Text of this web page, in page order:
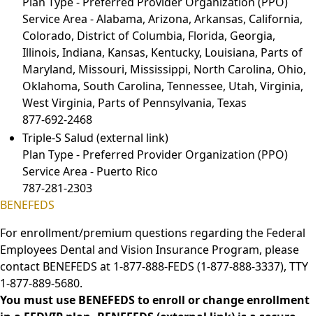
Service Area - Alabama, Arizona, Arkansas, California,
Colorado, District of Columbia, Florida, Georgia,
Illinois, Indiana, Kansas, Kentucky, Louisiana, Parts of
Maryland, Missouri, Mississippi, North Carolina, Ohio,
Oklahoma, South Carolina, Tennessee, Utah, Virginia,
West Virginia, Parts of Pennsylvania, Texas
877-692-2468
Triple-S Salud (external link)
Plan Type - Preferred Provider Organization (PPO)
Service Area - Puerto Rico
787-281-2303
BENEFEDS
For enrollment/premium questions regarding the Federal
Employees Dental and Vision Insurance Program, please
contact BENEFEDS at 1-877-888-FEDS (1-877-888-3337), TTY
1-877-889-5680.
You must use BENEFEDS to enroll or change enrollment